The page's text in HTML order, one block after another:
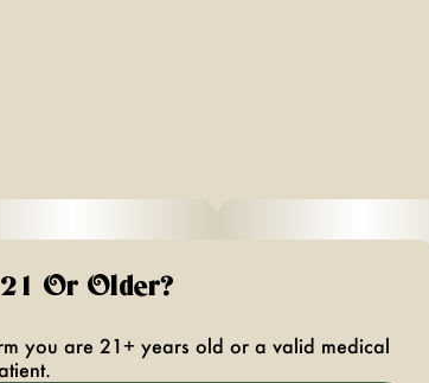
Or Older?
you are 21+ years old or a valid medical